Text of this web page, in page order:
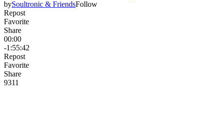
bySoultronic & FriendsFollow
Repost
Favorite
Share
00:00
-1:55:42
Repost
Favorite
Share
9311